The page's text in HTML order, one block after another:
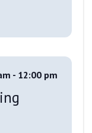
- 12:00 pm